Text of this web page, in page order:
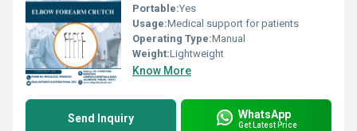
Portable:Yes
Usage:Medical support for patients
Operating Type:Manual
Weight:Lightweight
Know More
Send Inquiry WhatsApp
Get Latest Price